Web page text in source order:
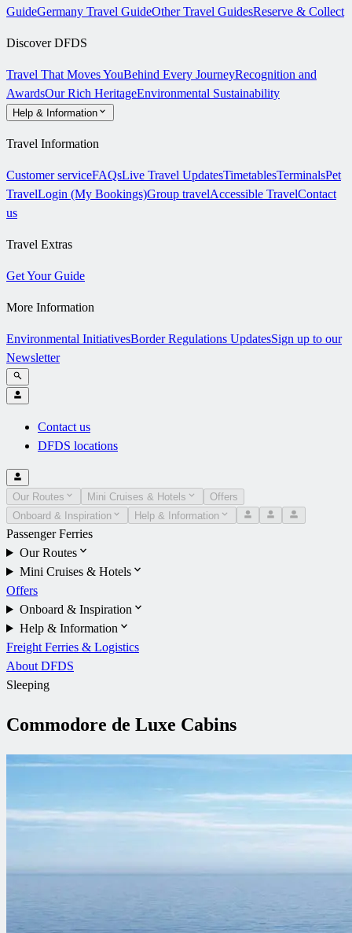
GuideGermany Travel GuideOther Travel GuidesReserve & Collect
Discover DFDS
Travel That Moves YouBehind Every JourneyRecognition and
AwardsOur Rich HeritageEnvironmental Sustainability
Help & Information
Travel Information
Customer serviceFAQsLive Travel UpdatesTimetablesTerminalsPet
TravelLogin (My Bookings)Group travelAccessible TravelContact
us
Travel Extras
Get Your Guide
More Information
Environmental InitiativesBorder Regulations UpdatesSign up to our
Newsletter
Contact us
DFDS locations
Our Routes Mini Cruises & Hotels
Offers
Onboard & Inspiration
Help & Information
Passenger Ferries
Our Routes
Mini Cruises & Hotels
Offers
Onboard & Inspiration
Help & Information
Freight Ferries & Logistics
About DFDS
Sleeping
Commodore de Luxe Cabins